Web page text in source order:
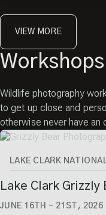
VIEW MORE
Wildlife photography
to get up close and
otherwise never have an
Lake Clark
LAKE CLARK
JUNE 16TH – 21ST, 2026